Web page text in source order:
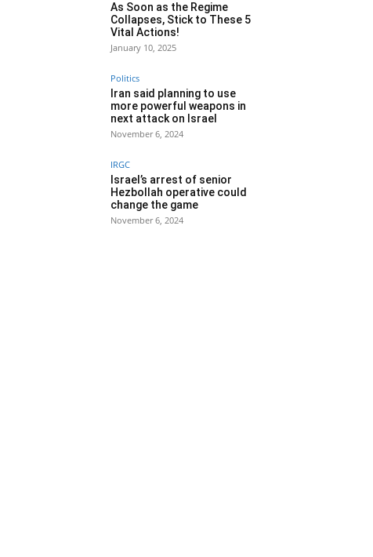
As Soon as the Regime
Collapses, Stick to These 5
Vital Actions!
January 10, 2025
Politics
Iran said planning to use
more powerful weapons in
next attack on Israel
November 6, 2024
IRGC
Israel’s arrest of senior
Hezbollah operative could
change the game
November 6, 2024